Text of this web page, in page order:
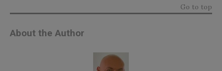
Go to top
About the Author